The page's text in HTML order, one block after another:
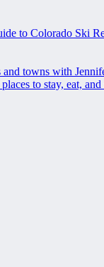
to Colorado Ski
and towns with
to stay, eat,